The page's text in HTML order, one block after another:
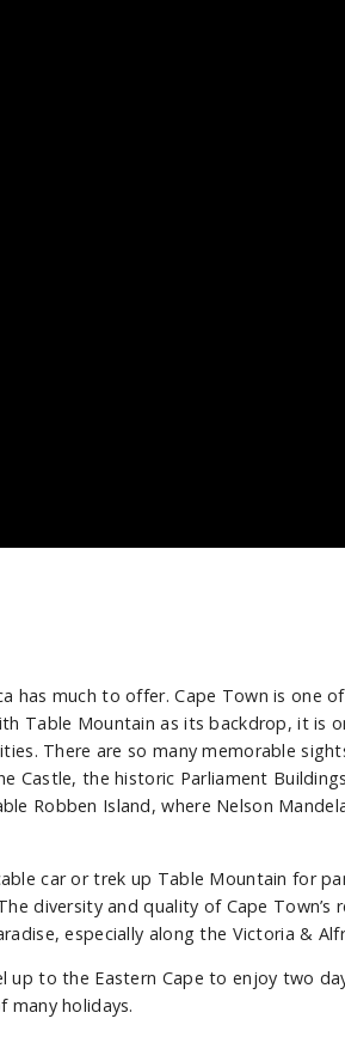
has much to offer. Cape Town is one
Table Mountain as its backdrop, it is
There are so many memorable
Castle, the historic Parliament
Robben Island, where Nelson
car or trek up Table Mountain for
diversity and quality of Cape
especially along the Victoria &
up to the Eastern Cape to enjoy two
many holidays.